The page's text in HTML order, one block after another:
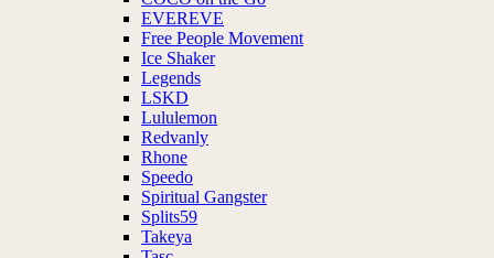
EVEREVE
Free People Movement
Ice Shaker
Legends
LSKD
Lululemon
Redvanly
Rhone
Speedo
Spiritual Gangster
Splits59
Takeya